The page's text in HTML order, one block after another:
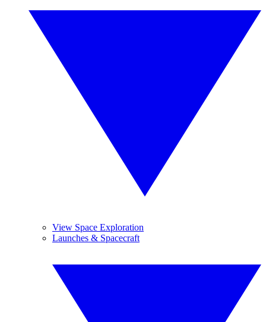
View Space Exploration
Launches & Spacecraft